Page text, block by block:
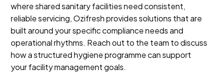
where shared sanitary facilities need consistent,
reliable servicing, Ozifresh provides solutions that are
built around your specific compliance needs and
operational rhythms. Reach out to the team to discuss
how a structured hygiene programme can support
your facility management goals.